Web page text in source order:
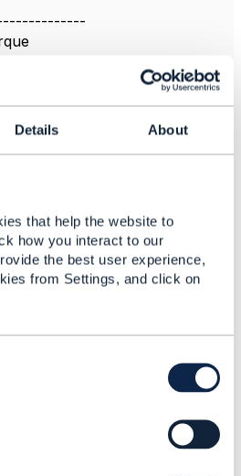
Details About
that help the website to
how you interact to our
the best user experience,
from Settings, and click on
Original Message
Tony Thomas
20:40